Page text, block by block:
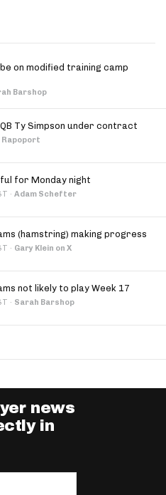
on modified training camp
Barshop
Ty Simpson under contract
Rapoport
for Monday night
· Adam Schefter
(hamstring) making progress
· Gary Klein on X
not likely to play Week 17
· Sarah Barshop
news
in